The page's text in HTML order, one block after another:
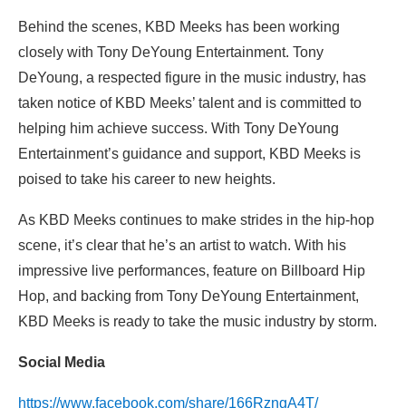
Behind the scenes, KBD Meeks has been working
closely with Tony DeYoung Entertainment. Tony
DeYoung, a respected figure in the music industry, has
taken notice of KBD Meeks’ talent and is committed to
helping him achieve success. With Tony DeYoung
Entertainment’s guidance and support, KBD Meeks is
poised to take his career to new heights.
As KBD Meeks continues to make strides in the hip-hop
scene, it’s clear that he’s an artist to watch. With his
impressive live performances, feature on Billboard Hip
Hop, and backing from Tony DeYoung Entertainment,
KBD Meeks is ready to take the music industry by storm.
Social Media
https://www.facebook.com/share/166RzngA4T/